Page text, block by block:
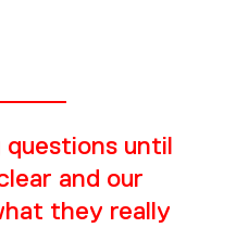
DE
questions until
and our
they really